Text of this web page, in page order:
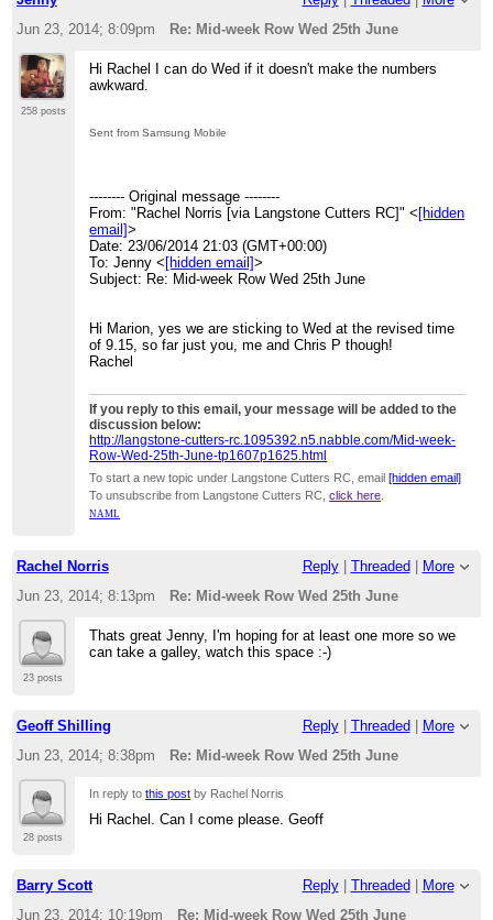
Jun 23, 2014; 8:09pm
Re: Mid-week Row Wed 25th June
258 posts
Hi Rachel I can do Wed if it doesn't make the numbers
awkward.
Sent from Samsung Mobile
-------- Original message --------
From: "Rachel Norris [via Langstone Cutters RC]" < [hidden
email]>
Date: 23/06/2014 21:03 (GMT+00:00)
To: Jenny < [hidden email]>
Subject: Re: Mid-week Row Wed 25th June
Hi Marion, yes we are sticking to Wed at the revised time
of 9.15, so far just you, me and Chris P though!
Rachel
If you reply to this email, your message will be added to the
discussion below:
http://langstone-cutters-rc.1095392.n5.nabble.com/Mid-week-
Row-Wed-25th-June-tp1607p1625.html
To start a new topic under Langstone Cutters RC, email[hidden email]
To unsubscribe from Langstone Cutters RC,click here
NAML
Rachel Norris Reply| Threaded
More
Jun 23, 2014; 8:13pm
Re: Mid-week Row Wed 25th June
23 posts
Thats great Jenny, I'm hoping for at least one more so we
can take a galley, watch this space :-)
Geoff Shilling Reply| Threaded
More
Jun 23, 2014; 8:38pm
Re: Mid-week Row Wed 25th June
28 posts
In reply tothis post by Rachel Norris
Hi Rachel. Can I come please. Geoff
Barry Scott Reply| Threaded | More
Jun 23, 2014; 10:19pm
Re: Mid-week Row Wed 25th June